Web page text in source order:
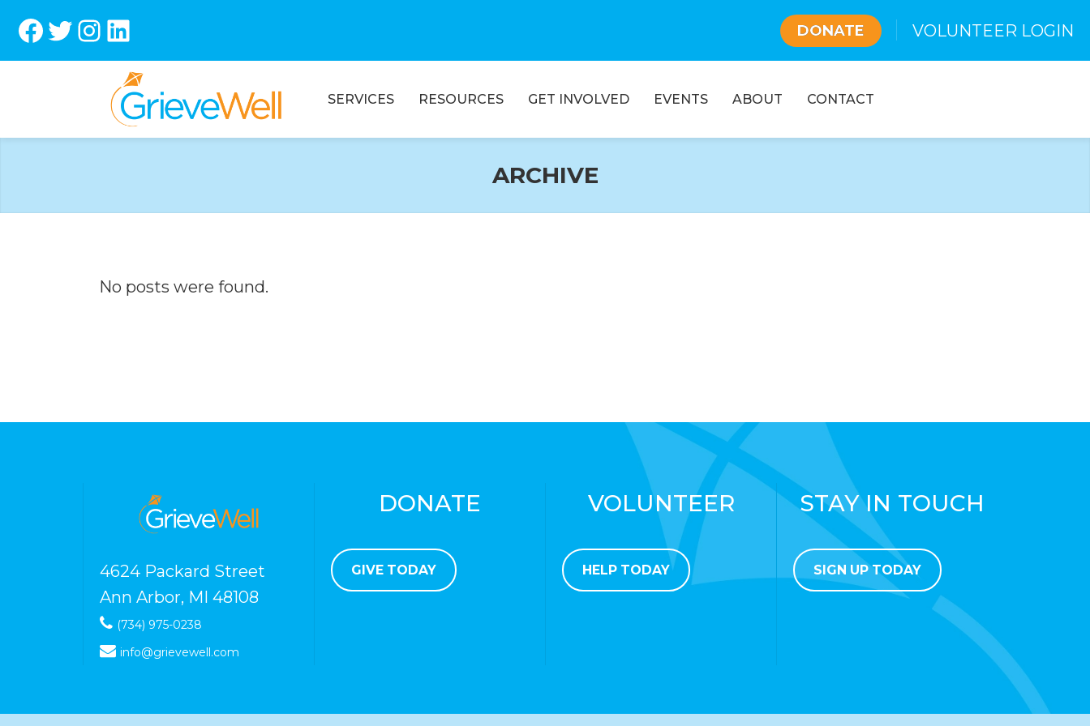
Facebook
TwitterInstagram
LinkedIn DONATE VOLUNTEER LOGIN
SERVICES RESOURCES GET INVOLVED EVENTS ABOUT CONTACT
ARCHIVE
No posts were found.
4624 Packard Street
Ann Arbor, MI 48108
(734) 975-0238
info@grievewell.com
DONATE
GIVE TODAY
VOLUNTEER
HELP TODAY
STAY IN TOUCH
SIGN UP TODAY